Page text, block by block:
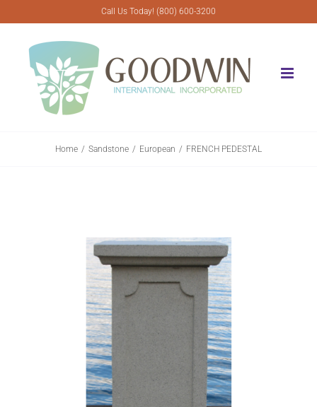
to
content
Call Us Today! (800) 600-3200
Home Sandstone European FRENCH PEDESTAL